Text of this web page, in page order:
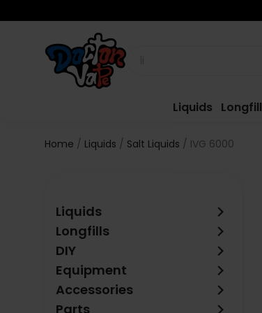
Liquids
Home Liquids Salt Liquids IVG 6000
Liquids keyboard_arrow_right
Longfills keyboard_arrow_right
DIY keyboard_arrow_right
Equipment keyboard_arrow_right
Accessories keyboard_arrow_right
Parts